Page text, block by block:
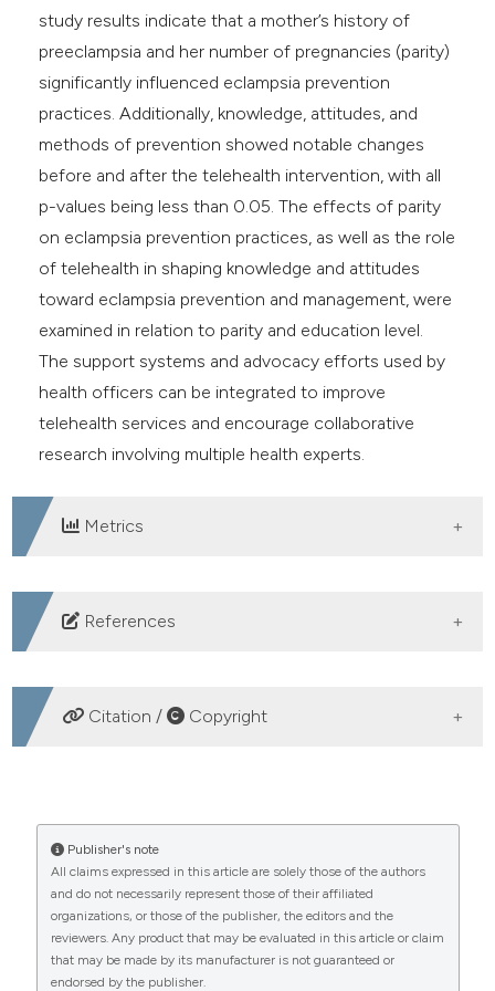
study results indicate that a mother’s history of
preeclampsia and her number of pregnancies (parity)
significantly influenced eclampsia prevention
practices. Additionally, knowledge, attitudes, and
methods of prevention showed notable changes
before and after the telehealth intervention, with all
p-values being less than 0.05. The effects of parity
on eclampsia prevention practices, as well as the role
of telehealth in shaping knowledge and attitudes
toward eclampsia prevention and management, were
examined in relation to parity and education level.
The support systems and advocacy efforts used by
health officers can be integrated to improve
telehealth services and encourage collaborative
research involving multiple health experts.
Metrics
DOWNLOADS
References
WHO. Maternal mortality. Genewa; 2019.
WHO. The Gobal Health Observatory “Maternal and
method. Maj Obstet Ginekol 2022;30:10–6.
Putri Ariyan FA, Sukowati EG, Fatmawati W.
Preeclampsia correlates with maternal and perinatal
outcomes in Regional Public Hospital, Madiun,
Indonesia. Maj Obstet Ginekol 2022;30:24–31.
Citation / Copyright
The effectiveness of telehealth in improving the
knowledge, attitude, and practice of eclampsia
prevention among preeclampsia mothers. (2025).
Healthcare in Low-Resource Settings,13(s1).
https://doi.org/10.4081/hls.2025.13106
Publisher's note
All claims expressed in this article are solely those of the authors
and do not necessarily represent those of their affiliated
organizations, or those of the publisher, the editors and the
reviewers. Any product that may be evaluated in this article or claim
that may be made by its manufacturer is not guaranteed or
endorsed by the publisher.